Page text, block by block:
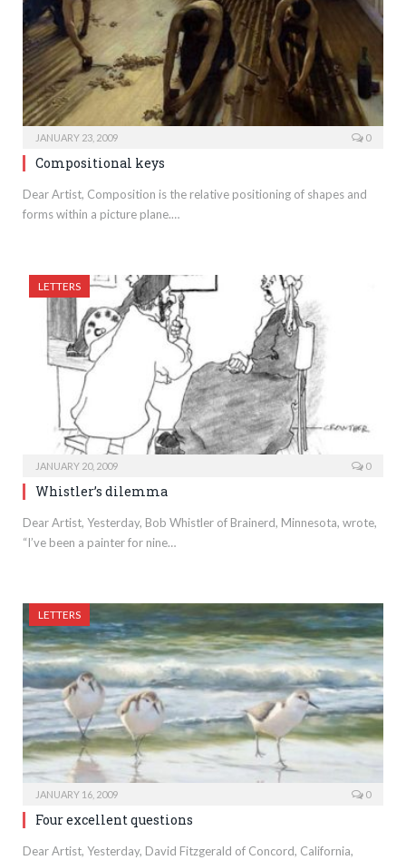
JANUARY 23, 2009 0
Compositional keys
Dear Artist, Composition is the relative positioning of shapes and
forms within a picture plane.…
LETTERS
JANUARY 20, 2009 0
Whistler’s dilemma
Dear Artist, Yesterday, Bob Whistler of Brainerd, Minnesota, wrote,
“I’ve been a painter for nine…
LETTERS
JANUARY 16, 2009 0
Four excellent questions
Dear Artist, Yesterday, David Fitzgerald of Concord, California,